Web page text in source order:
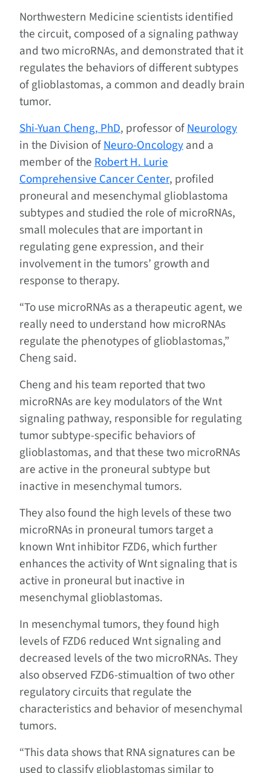
Northwestern Medicine scientists identified
the circuit, composed of a signaling pathway
and two microRNAs, and demonstrated that it
regulates the behaviors of different subtypes
of glioblastomas, a common and deadly brain
tumor.
Shi-Yuan Cheng, PhD, professor ofNeurology
in the Division ofNeuro-Oncologyand a
member of theRobert H. Lurie
Comprehensive Cancer Center, profiled
proneural and mesenchymal glioblastoma
subtypes and studied the role of microRNAs,
small molecules that are important in
regulating gene expression, and their
involvement in the tumors’ growth and
response to therapy.
“To use microRNAs as a therapeutic agent, we
really need to understand how microRNAs
regulate the phenotypes of glioblastomas,”
Cheng said.
Cheng and his team reported that two
microRNAs are key modulators of the Wnt
signaling pathway, responsible for regulating
tumor subtype-specific behaviors of
glioblastomas, and that these two microRNAs
are active in the proneural subtype but
inactive in mesenchymal tumors.
They also found the high levels of these two
microRNAs in proneural tumors target a
known Wnt inhibitor FZD6, which further
enhances the activity of Wnt signaling that is
active in proneural but inactive in
mesenchymal glioblastomas.
In mesenchymal tumors, they found high
levels of FZD6 reduced Wnt signaling and
decreased levels of the two microRNAs. They
also observed FZD6-stimualtion of two other
regulatory circuits that regulate the
characteristics and behavior of mesenchymal
tumors.
“This data shows that RNA signatures can be
used to classify glioblastomas similar to